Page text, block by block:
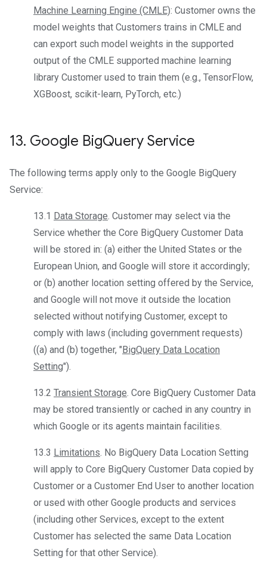
Machine Learning Engine (CMLE): Customer owns the
model weights that Customers trains in CMLE and
can export such model weights in the supported
output of the CMLE supported machine learning
library Customer used to train them (e.g., TensorFlow,
XGBoost, scikit-learn, PyTorch, etc.)
13. Google BigQuery Service
The following terms apply only to the Google BigQuery
Service:
13.1 Data Storage. Customer may select via the
Service whether the Core BigQuery Customer Data
will be stored in: (a) either the United States or the
European Union, and Google will store it accordingly;
or (b) another location setting offered by the Service,
and Google will not move it outside the location
selected without notifying Customer, except to
comply with laws (including government requests)
((a) and (b) together, "BigQuery Data Location
Setting").
13.2 Transient Storage. Core BigQuery Customer Data
may be stored transiently or cached in any country in
which Google or its agents maintain facilities.
13.3 Limitations. No BigQuery Data Location Setting
will apply to Core BigQuery Customer Data copied by
Customer or a Customer End User to another location
or used with other Google products and services
(including other Services, except to the extent
Customer has selected the same Data Location
Setting for that other Service).